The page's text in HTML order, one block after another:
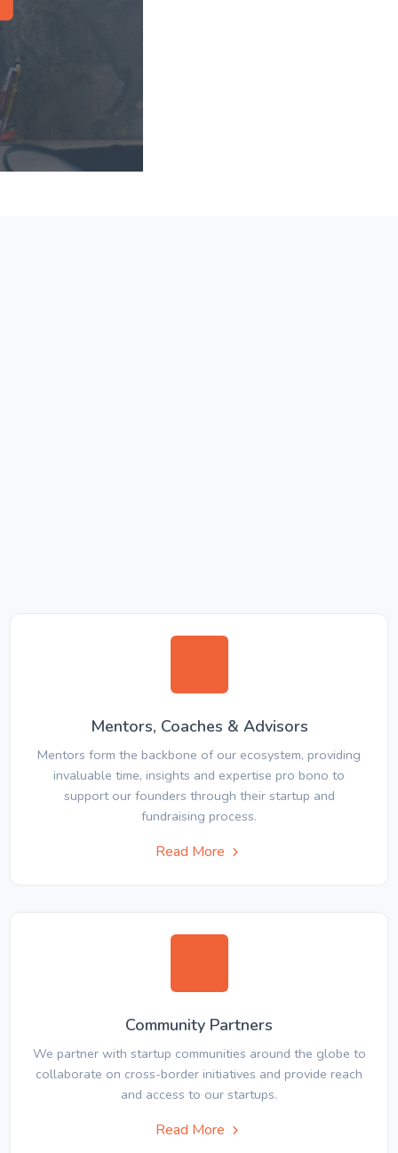
Mentors, Coaches & Advisors
Mentors form the backbone of our ecosystem, providing
invaluable time, insights and expertise pro bono to
support our founders through their startup and
fundraising process.
Read More
Community Partners
We partner with startup communities around the globe to
collaborate on cross-border initiatives and provide reach
and access to our startups.
Read More